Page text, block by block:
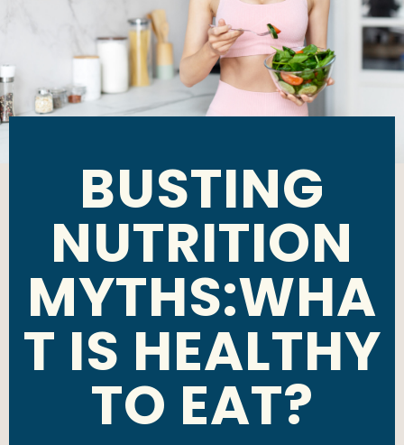
BUSTING
NUTRITION
MYTHS:WHA
T IS HEALTHY
TO EAT?